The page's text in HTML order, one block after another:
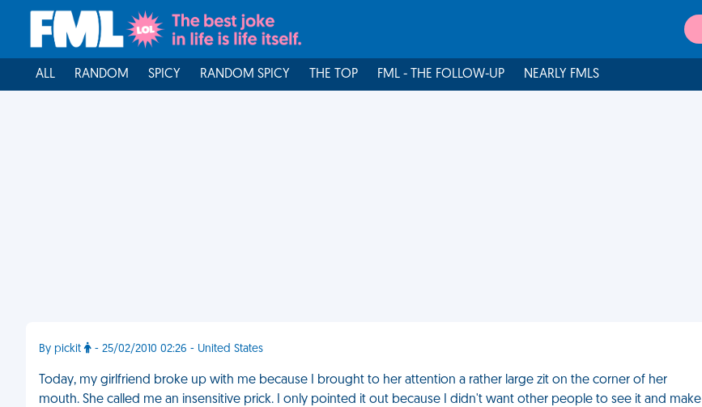
ALL RANDOM SPICY RANDOM SPICY THE TOP FML - THE FOLLOW-UP NEARLY FMLS
By pickit - 25/02/2010 02:26 - United States
Today, my girlfriend broke up with me because I brought to her attention a rather large zit on the corner of her
mouth. She called me an insensitive prick. I only pointed it out because I didn't want other people to see it and make